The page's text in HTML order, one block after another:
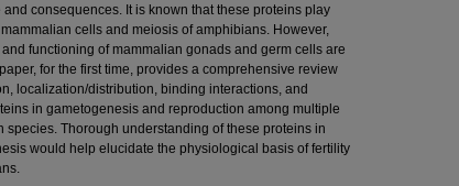
consequences. It is known that these proteins play
cells and meiosis of amphibians. However,
functioning of mammalian gonads and germ cells are
for the first time, provides a comprehensive review
localization/distribution, binding interactions, and
in gametogenesis and reproduction among multiple
species. Thorough understanding of these proteins in
would help elucidate the physiological basis of fertility